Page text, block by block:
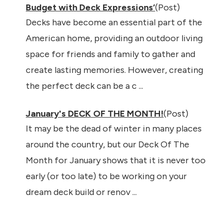
Budget with Deck Expressions’(Post)
Decks have become an essential part of the
American home, providing an outdoor living
space for friends and family to gather and
create lasting memories. However, creating
the perfect deck can be a c ...
January's DECK OF THE MONTH!(Post)
It may be the dead of winter in many places
around the country, but our Deck Of The
Month for January shows that it is never too
early (or too late) to be working on your
dream deck build or renov ...